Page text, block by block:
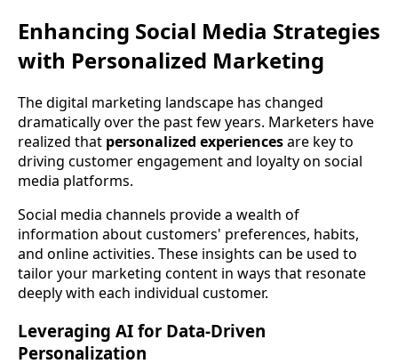
Enhancing Social Media Strategies
with Personalized Marketing
The digital marketing landscape has changed
dramatically over the past few years. Marketers have
realized that personalized experiencesare key to
driving customer engagement and loyalty on social
media platforms.
Social media channels provide a wealth of
information about customers' preferences, habits,
and online activities. These insights can be used to
tailor your marketing content in ways that resonate
deeply with each individual customer.
Leveraging AI for Data-Driven
Personalization